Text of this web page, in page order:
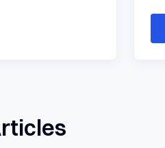
or
vs rsi